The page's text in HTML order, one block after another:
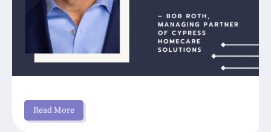
Read More